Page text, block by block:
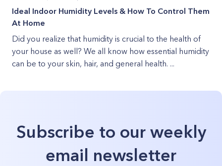
Ideal Indoor Humidity Levels & How To Control Them
At Home
Did you realize that humidity is crucial to the health of
your house as well? We all know how essential humidity
can be to your skin, hair, and general health. ...
Subscribe to our weekly
email newsletter